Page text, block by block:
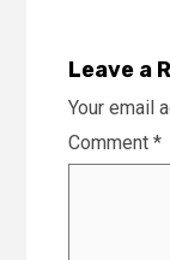
Leave a
Your email
Comment *